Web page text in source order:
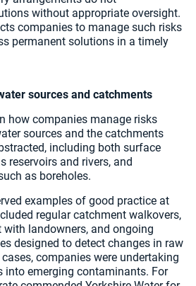
without appropriate oversight.
companies to manage such risks
permanent solutions in a timely
sources and catchments
how companies manage risks
sources and the catchments
including both surface
reservoirs and rivers, and
as boreholes.
examples of good practice at
regular catchment walkovers,
with landowners, and ongoing
designed to detect changes in raw
companies were undertaking
into emerging contaminants. For